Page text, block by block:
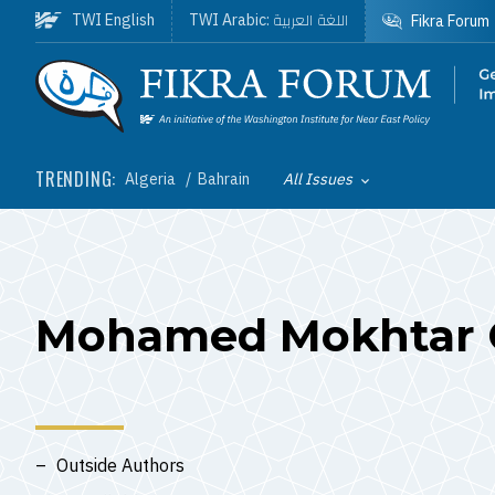
Skip to main content
Homepage
TRENDING: Algeria Bahrain Toggle List of
All Issues
TWI English TWI Arabic: اللغة العربية Fikra Forum
Mohamed Mokhtar
Outside Authors